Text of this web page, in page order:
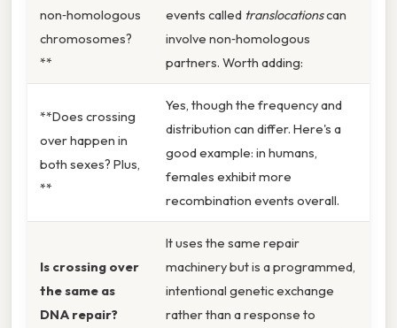
non‑homologous
chromosomes?
**
events called translocationscan
involve non‑homologous
partners. Worth adding:
**Does crossing
over happen in
both sexes? Plus,
**
Yes, though the frequency and
distribution can differ. Here's a
good example: in humans,
females exhibit more
recombination events overall.
Is crossing over
the same as
DNA repair?
It uses the same repair
machinery but is a programmed,
intentional genetic exchange
rather than a response to